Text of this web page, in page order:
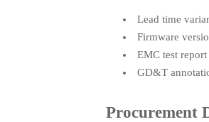
Lead time
Firmware
EMC test
GD&T
Procurement